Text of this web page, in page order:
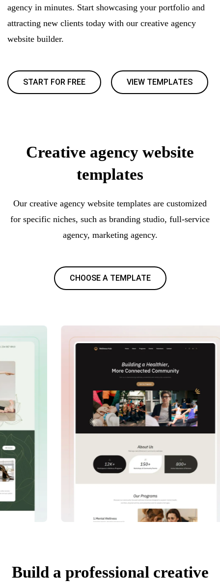
agency in minutes. Start showcasing your portfolio and
attracting new clients today with our creative agency
website builder.
START FOR FREE VIEW TEMPLATES
Creative agency website
templates
Our creative agency website templates are customized
for specific niches, such as branding studio, full-service
agency, marketing agency.
CHOOSE A TEMPLATE
Build a professional creative